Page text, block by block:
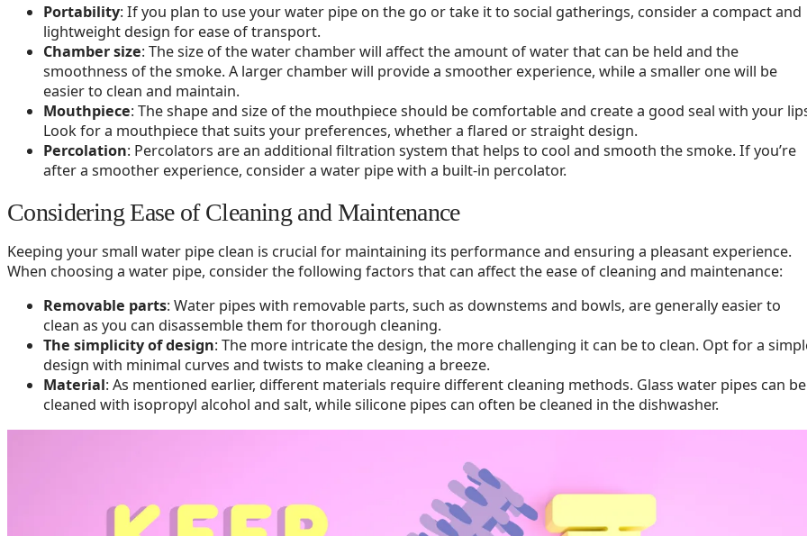
Portability: If you plan to use your water pipe on the go or take it to social gatherings, consider a compact and
lightweight design for ease of transport.
Chamber size: The size of the water chamber will affect the amount of water that can be held and the
smoothness of the smoke. A larger chamber will provide a smoother experience, while a smaller one will be
easier to clean and maintain.
Mouthpiece: The shape and size of the mouthpiece should be comfortable and create a good seal with your
Look for a mouthpiece that suits your preferences, whether a flared or straight design.
Percolation: Percolators are an additional filtration system that helps to cool and smooth the smoke. If you’re
after a smoother experience, consider a water pipe with a built-in percolator.
Considering Ease of Cleaning and Maintenance
Keeping your small water pipe clean is crucial for maintaining its performance and ensuring a pleasant experience.
When choosing a water pipe, consider the following factors that can affect the ease of cleaning and maintenance:
Removable parts: Water pipes with removable parts, such as downstems and bowls, are generally easier to
clean as you can disassemble them for thorough cleaning.
The simplicity of design: The more intricate the design, the more challenging it can be to clean. Opt for a
design with minimal curves and twists to make cleaning a breeze.
Material: As mentioned earlier, different materials require different cleaning methods. Glass water pipes can be
cleaned with isopropyl alcohol and salt, while silicone pipes can often be cleaned in the dishwasher.